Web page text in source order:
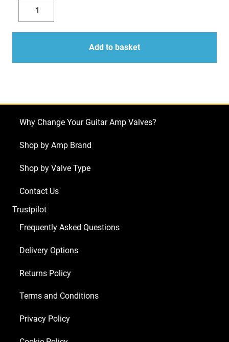
Decrease
quantity
Replacement
Valve
Kit
ENGL
(1
ECC83
1
Balanced
x
Matched
quantity
quantity
Add to basket
Why Change Your Guitar Amp Valves?
Shop by Amp Brand
Shop by Valve Type
Contact Us
Trustpilot
Frequently Asked Questions
Delivery Options
Returns Policy
Terms and Conditions
Privacy Policy